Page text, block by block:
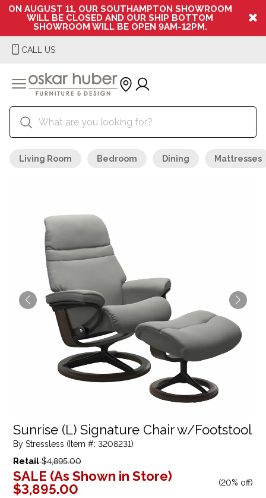
ON AUGUST 11, OUR SOUTHAMPTON SHOWROOM
WILL BE CLOSED AND OUR SHIP BOTTOM
SHOWROOM WILL BE OPEN 9AM-12PM.
CALL US
Living Room Bedroom Dining Mattresses
Sunrise (L) Signature Chair w/Footstool
By Stressless (Item #: 3208231)
Retail$4,895.00
SALE (As Shown in Store)
$3,895.00
(20% off)